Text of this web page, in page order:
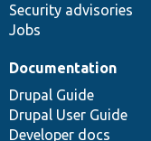
Security advisories
Jobs
Documentation
Drupal Guide
Drupal User Guide
Developer docs